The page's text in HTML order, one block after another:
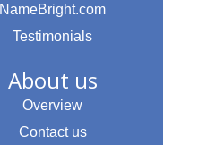
NameBright.com
Testimonials
About us
Overview
Contact us